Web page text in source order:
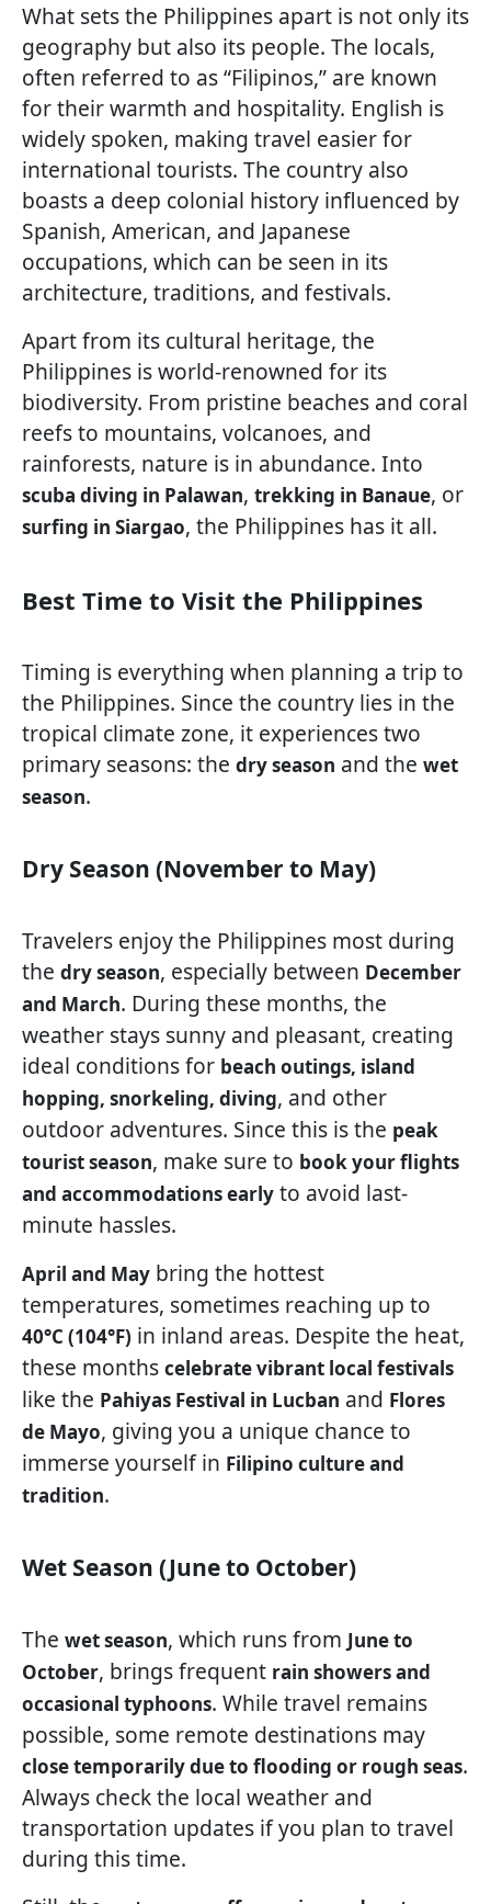
What sets the Philippines apart is not only its
geography but also its people. The locals,
often referred to as “Filipinos,” are known
for their warmth and hospitality. English is
widely spoken, making travel easier for
international tourists. The country also
boasts a deep colonial history influenced by
Spanish, American, and Japanese
occupations, which can be seen in its
architecture, traditions, and festivals.
Apart from its cultural heritage, the
Philippines is world-renowned for its
biodiversity. From pristine beaches and coral
reefs to mountains, volcanoes, and
rainforests, nature is in abundance. Into
scuba diving in Palawan, trekking in Banaue, or
surfing in Siargao, the Philippines has it all.
Best Time to Visit the Philippines
Timing is everything when planning a trip to
the Philippines. Since the country lies in the
tropical climate zone, it experiences two
primary seasons: the dry season and the wet
season.
Dry Season (November to May)
Travelers enjoy the Philippines most during
the dry season, especially between December
and March. During these months, the
weather stays sunny and pleasant, creating
ideal conditions for beach outings, island
hopping, snorkeling, diving, and other
outdoor adventures. Since this is the peak
tourist season, make sure to book your flights
and accommodations early to avoid last-
minute hassles.
April and May bring the hottest
temperatures, sometimes reaching up to
40°C (104°F) in inland areas. Despite the heat,
these months celebrate vibrant local festivals
like the Pahiyas Festival in Lucban and Flores
de Mayo, giving you a unique chance to
immerse yourself in Filipino culture and
tradition.
Wet Season (June to October)
The wet season, which runs from June to
October, brings frequent rain showers and
occasional typhoons. While travel remains
possible, some remote destinations may
close temporarily due to flooding or rough seas.
Always check the local weather and
transportation updates if you plan to travel
during this time.